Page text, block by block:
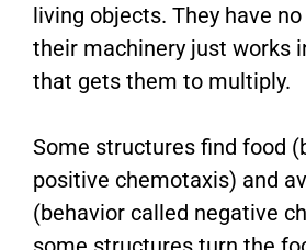
living objects. They have no
their machinery just works
that gets them to multiply.
Some structures find food
positive chemotaxis) and
(behavior called negative